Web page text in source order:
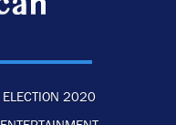
ELECTION 2020